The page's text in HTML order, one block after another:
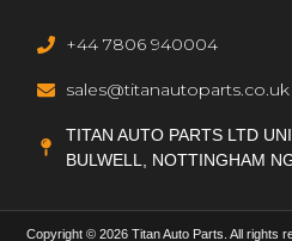
+44 7806 940004
sales@titanautoparts.co.uk
TITAN AUTO PARTS LTD
BULWELL, NOTTINGHAM
Copyright © 2026 Titan Auto Parts. All rights